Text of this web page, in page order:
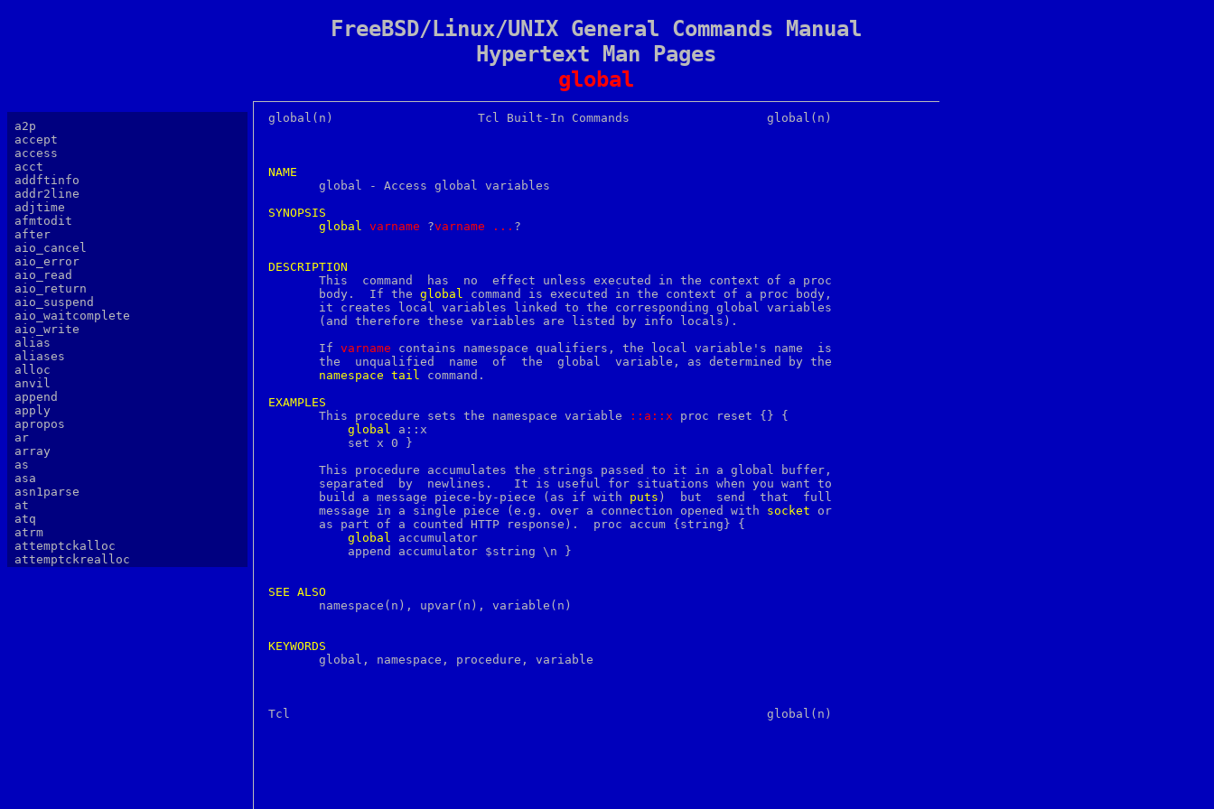
a2p
accept
access
acct
addftinfo
addr2line
adjtime
afmtodit
after
aio_cancel
aio_error
aio_read
aio_return
aio_suspend
aio_waitcomplete
aio_write
alias
aliases
alloc
anvil
append
apply
apropos
ar
array
as
asa
asn1parse
at
atq
atrm
attemptckalloc
attemptckrealloc
FreeBSD/Linux/UNIX General Commands Manual
Hypertext Man Pages
global
global(n)		     Tcl Built-In Commands		     global(n)
NAME
global - Access global variables
SYNOPSIS
global varname ?varname ... ?
DESCRIPTION
This  command  has  no  effect unless executed in the context of a proc
       body.  If the
global command is executed in the context of a proc body,
       it creates local variables linked to the corresponding global variables
       (and therefore these variables are listed by info locals).
       If
varname contains namespace qualifiers, the local variable's name  is
       the  unqualified  name  of  the	global	variable, as determined by the
namespace tail command.
EXAMPLES
This procedure sets the namespace variable
::a::x proc reset {} {
global a::x
       This procedure accumulates the strings passed to it in a global buffer,
       separated  by  newlines.   It is useful for situations when you want to
       build a message piece-by-piece (as if with
puts )  but  send  that  full
       message in a single piece (e.g. over a connection opened with
socket or
       as part of a counted HTTP response).  proc accum {string} {
global accumulator
SEE ALSO
       namespace(n), upvar(n), variable(n)
KEYWORDS
global, namespace, procedure, variable